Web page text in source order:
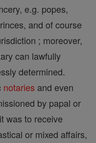
e.g. popes,
and of course
; moreover,
can lawfully
determined.
notaries and even
by papal or
it was to receive
or mixed affairs,